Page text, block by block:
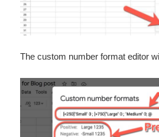
The custom number format editor